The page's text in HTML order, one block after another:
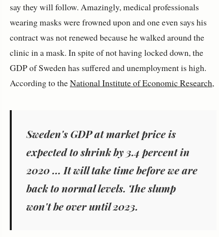
say they will follow. Amazingly, medical professionals
wearing masks were frowned upon and one even says his
contract was not renewed because he walked around the
clinic in a mask. In spite of not having locked down, the
GDP of Sweden has suffered and unemployment is high.
According to theNational Institute of Economic Research,
Sweden's GDP at market price is
expected to shrink by 3.4 percent in
2020 ... It will take time before we are
back to normal levels. The slump
won't be over until 2023.